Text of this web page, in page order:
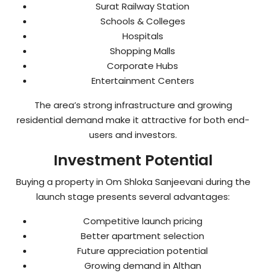
Surat Railway Station
Schools & Colleges
Hospitals
Shopping Malls
Corporate Hubs
Entertainment Centers
The area’s strong infrastructure and growing
residential demand make it attractive for both end-
users and investors.
Investment Potential
Buying a property in Om Shloka Sanjeevani during the
launch stage presents several advantages:
Competitive launch pricing
Better apartment selection
Future appreciation potential
Growing demand in Althan